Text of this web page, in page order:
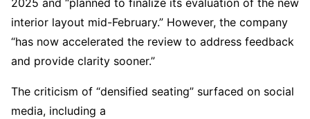
2025 and “planned to finalize its evaluation of the new
interior layout mid-February.” However, the company
“has now accelerated the review to address feedback
and provide clarity sooner.”
The criticism of “densified seating” surfaced on social
media, including a